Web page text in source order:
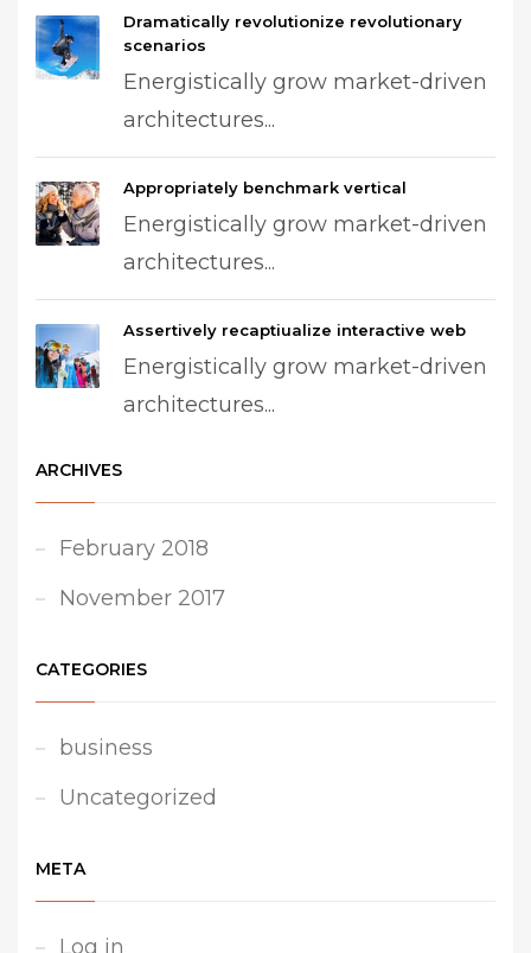
Dramatically revolutionize revolutionary
scenarios
Energistically grow market-driven
architectures...
Appropriately benchmark vertical
Energistically grow market-driven
architectures...
Assertively recaptiualize interactive web
Energistically grow market-driven
architectures...
ARCHIVES
February 2018
November 2017
CATEGORIES
business
Uncategorized
META
Log in